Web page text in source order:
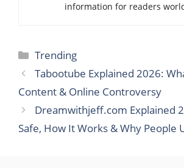
information for readers
Categories
Trending
Tabootube Explained 2026:
Content & Online Controversy
Dreamwithjeff.com Explained
Safe, How It Works & Why People